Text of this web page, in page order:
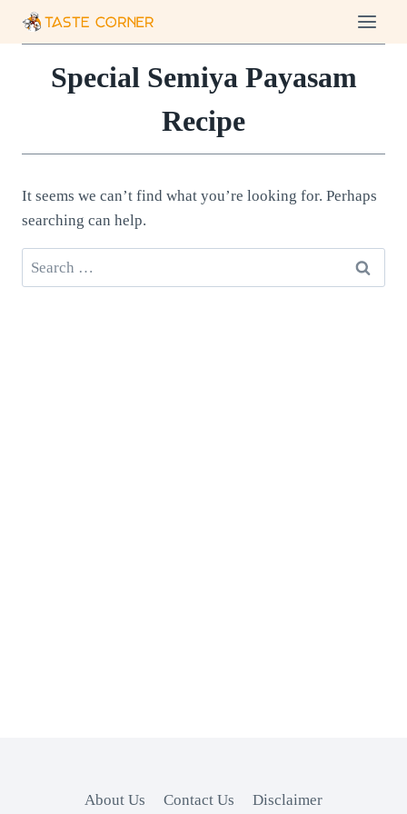
Special Semiya Payasam
Recipe
It seems we can’t find what you’re looking for. Perhaps
searching can help.
Search
for:
About Us Contact Us Disclaimer